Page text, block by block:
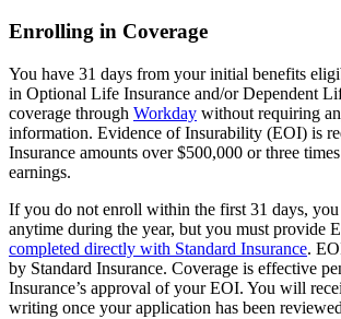
Enrolling in Coverage
You have 31 days from your initial benefits
in Optional Life Insurance and/or Dependent
coverage through Workday without requiring
information. Evidence of Insurability (EOI) is
Insurance amounts over $500,000 or three
earnings.
If you do not enroll within the first 31 days,
anytime during the year, but you must provide
completed directly with Standard Insurance.
by Standard Insurance. Coverage is effective
Insurance’s approval of your EOI. You will
writing once your application has been